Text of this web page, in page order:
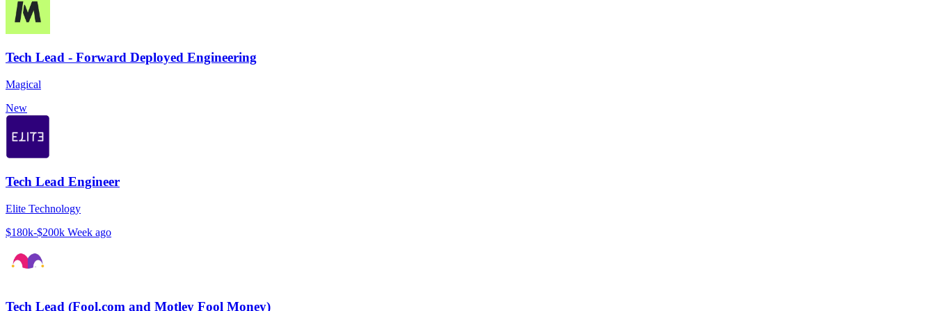
Tech Lead - Forward Deployed Engineering
Magical
New
Tech Lead Engineer
Elite Technology
$180k-$200k Week ago
Tech Lead (Fool.com and Motley Fool Money)